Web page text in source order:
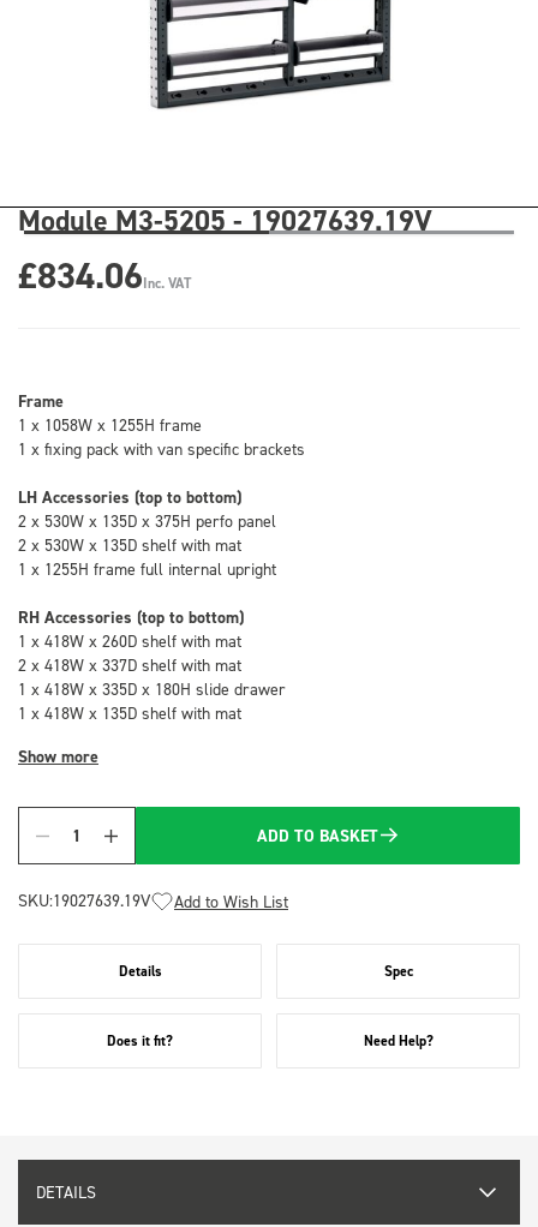
Module M3-5205 - 19027639.19V
£834.06Inc. VAT
Frame
1 x 1058W x 1255H frame
1 x fixing pack with van specific brackets
LH Accessories (top to bottom)
2 x 530W x 135D x 375H perfo panel
2 x 530W x 135D shelf with mat
1 x 1255H frame full internal upright
RH Accessories (top to bottom)
1 x 418W x 260D shelf with mat
2 x 418W x 337D shelf with mat
1 x 418W x 335D x 180H slide drawer
1 x 418W x 135D shelf with mat
Show more
Quantity
ADD TO BASKET
SKU:19027639.19V Add to Wish List
Details Spec
Does it fit? Need Help?
DETAILS